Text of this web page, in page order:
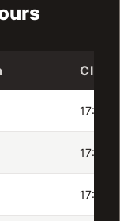
Close
17:00
17:00
17:00